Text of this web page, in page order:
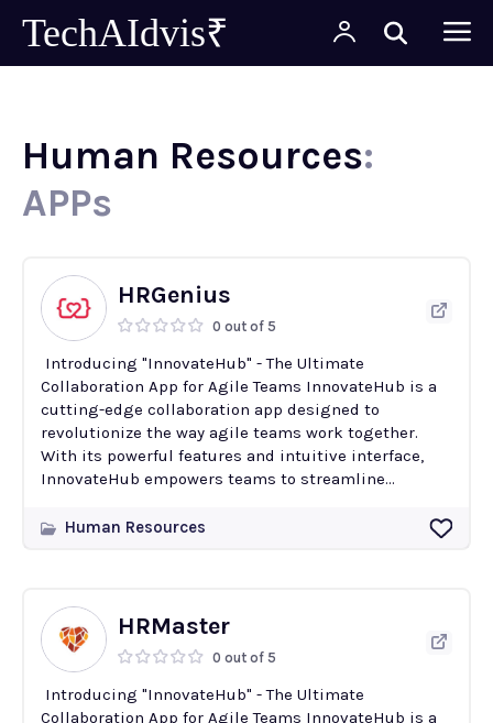
TechAIdvis₹
Human Resources:
APPs
HRGenius
0 out of 5
Introducing "InnovateHub" - The Ultimate
Collaboration App for Agile Teams InnovateHub is a
cutting-edge collaboration app designed to
revolutionize the way agile teams work together.
With its powerful features and intuitive interface,
InnovateHub empowers teams to streamline...
Human Resources
HRMaster
0 out of 5
Introducing "InnovateHub" - The Ultimate
Collaboration App for Agile Teams InnovateHub is a